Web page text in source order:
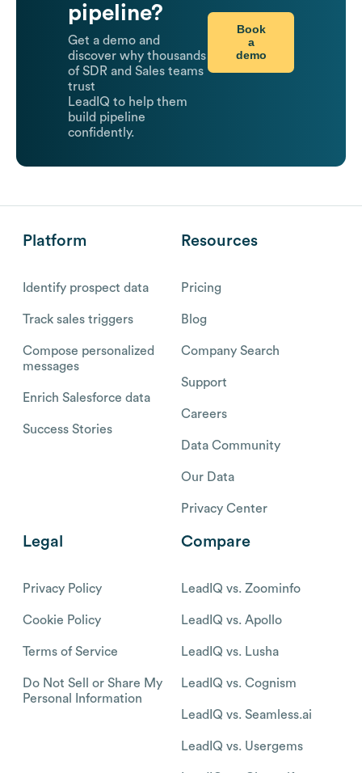
pipeline?
Get a demo and
discover why thousands
of SDR and Sales teams
trust
LeadIQ to help them
build pipeline
confidently.
Book
a
demo
Platform
Identify prospect data
Track sales triggers
Compose personalized
messages
Enrich Salesforce data
Success Stories
Resources
Pricing
Blog
Company Search
Support
Careers
Data Community
Our Data
Privacy Center
Legal
Privacy Policy
Cookie Policy
Terms of Service
Do Not Sell or Share My
Personal Information
Compare
LeadIQ vs. Zoominfo
LeadIQ vs. Apollo
LeadIQ vs. Lusha
LeadIQ vs. Cognism
LeadIQ vs. Seamless.ai
LeadIQ vs. Usergems